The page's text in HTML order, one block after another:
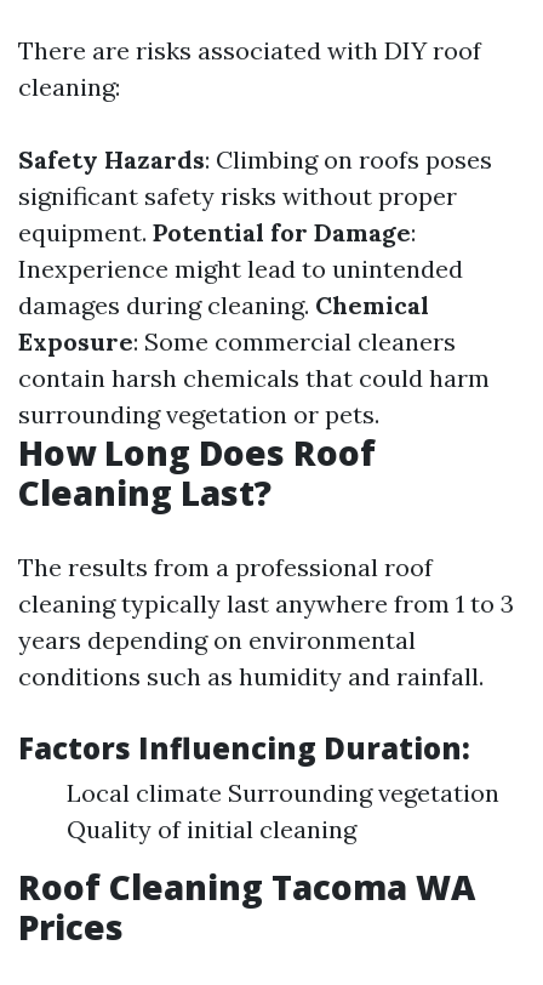
There are risks associated with DIY roof
cleaning:
Safety Hazards: Climbing on roofs poses
significant safety risks without proper
equipment. Potential for Damage:
Inexperience might lead to unintended
damages during cleaning. Chemical
Exposure: Some commercial cleaners
contain harsh chemicals that could harm
surrounding vegetation or pets.
How Long Does Roof
Cleaning Last?
The results from a professional roof
cleaning typically last anywhere from 1 to 3
years depending on environmental
conditions such as humidity and rainfall.
Factors Influencing Duration:
Local climate Surrounding vegetation
Quality of initial cleaning
Roof Cleaning Tacoma WA
Prices